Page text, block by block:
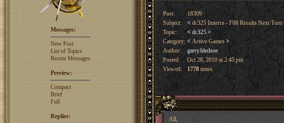
Messages:
New Post
List of Topics
Recent Messages
Preview:
Compact
Brief
Full
Replies:
Post:
18309
Subject:
<dc325 Imterra - F08 Results Next Turn
Topic:
< dc325 >
Category: <Active Games >
Author:
garry.bledsoe
Posted:
Oct 28, 2010 at 2:45 pm
Viewed:
1778times
All,